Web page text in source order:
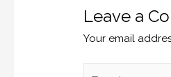
Leave a
Your email